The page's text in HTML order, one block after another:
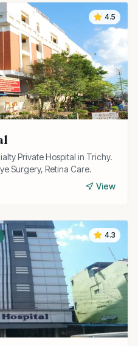
4.5
Private Hospital in Trichy.
Surgery, Retina Care.
View
4.3